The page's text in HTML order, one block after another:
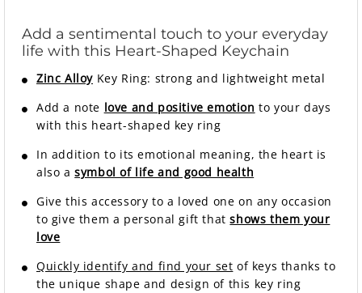
Add a sentimental touch to your everyday
life with this Heart-Shaped Keychain
Zinc Alloy Key Ring: strong and lightweight metal
Add a note love and positive emotion to your days
with this heart-shaped key ring
In addition to its emotional meaning, the heart is
also asymbol of life and good health
Give this accessory to a loved one on any occasion
to give them a personal gift thatshows them your
love
Quickly identify and find your set of keys thanks to
the unique shape and design of this key ring